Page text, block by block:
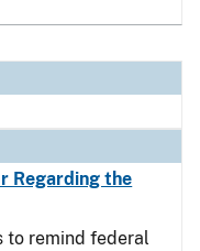
Regarding the
to remind federal